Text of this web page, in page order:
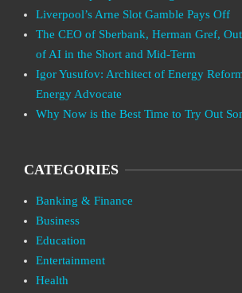
Liverpool’s Arne Slot Gamble Pays Off
The CEO of Sberbank, Herman Gref,
of AI in the Short and Mid-Term
Igor Yusufov: Architect of Energy
Energy Advocate
Why Now is the Best Time to Try Out
CATEGORIES
Banking & Finance
Business
Education
Entertainment
Health